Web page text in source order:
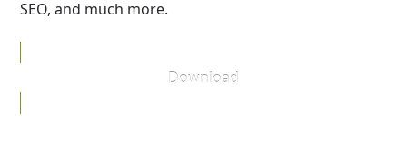
SEO, and much more.
Download